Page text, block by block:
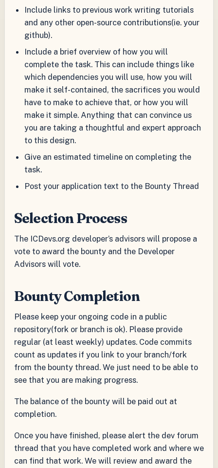
Include links to previous work writing tutorials
and any other open-source contributions(ie. your
github).
Include a brief overview of how you will
complete the task. This can include things like
which dependencies you will use, how you will
make it self-contained, the sacrifices you would
have to make to achieve that, or how you will
make it simple. Anything that can convince us
you are taking a thoughtful and expert approach
to this design.
Give an estimated timeline on completing the
task.
Post your application text to the Bounty Thread
Selection Process
The ICDevs.org developer’s advisors will propose a
vote to award the bounty and the Developer
Advisors will vote.
Bounty Completion
Please keep your ongoing code in a public
repository(fork or branch is ok). Please provide
regular (at least weekly) updates. Code commits
count as updates if you link to your branch/fork
from the bounty thread. We just need to be able to
see that you are making progress.
The balance of the bounty will be paid out at
completion.
Once you have finished, please alert the dev forum
thread that you have completed work and where we
can find that work. We will review and award the